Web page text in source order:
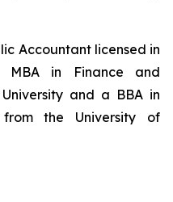
Accountant licensed in
in Finance and
and a BBA in
the University of